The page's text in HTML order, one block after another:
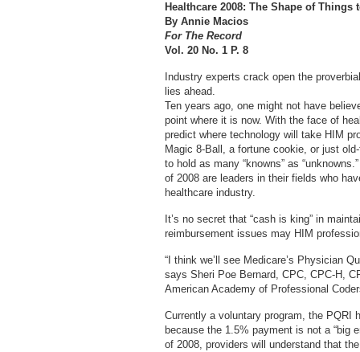
Healthcare 2008: The Shape of Things
By Annie Macios
For The Record
Vol. 20 No. 1 P. 8
Industry experts crack open the
lies ahead.
Ten years ago, one might not have
point where it is now. With the face of
predict where technology will take HIM
Magic 8-Ball, a fortune cookie, or just
to hold as many “knowns” as
of 2008 are leaders in their fields who
healthcare industry.
It’s no secret that “cash is king” in
reimbursement issues may HIM
“I think we’ll see Medicare’s Physician
says Sheri Poe Bernard, CPC, CPC-H,
American Academy of Professional
Currently a voluntary program, the PQRI
because the 1.5% payment is not a “big
of 2008, providers will understand that